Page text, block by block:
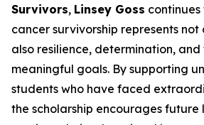
Survivors, Linsey Goss
cancer survivorship represents
also resilience, determination,
meaningful goals. By supporting
students who have faced
the scholarship encourages future